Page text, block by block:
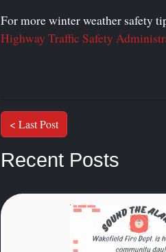
For more winter weather safety
Highway Traffic Safety
< Last Post
Recent Posts